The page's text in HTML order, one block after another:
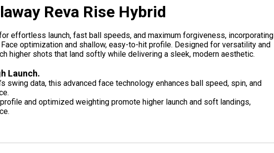
Reva Rise Hybrid
effortless launch, fast ball speeds, and maximum forgiveness, incorporating
optimization and shallow, easy-to-hit profile. Designed for versatility and
higher shots that land softly while delivering a sleek, modern aesthetic.
Launch.
swing data, this advanced face technology enhances ball speed, spin, and
and optimized weighting promote higher launch and soft landings,